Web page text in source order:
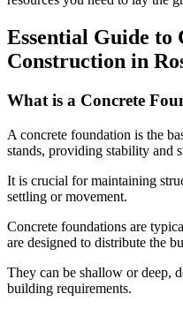
Essential Guide to
Construction in
What is a Concrete
A concrete foundation is the
stands, providing stability and
It is crucial for maintaining
settling or movement.
Concrete foundations are
are designed to distribute the
They can be shallow or deep,
building requirements.